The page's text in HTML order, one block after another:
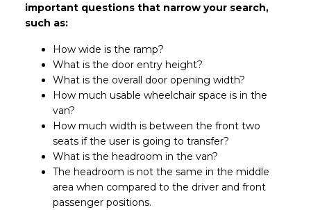
important questions that narrow your search,
such as:
How wide is the ramp?
What is the door entry height?
What is the overall door opening width?
How much usable wheelchair space is in the
van?
How much width is between the front two
seats if the user is going to transfer?
What is the headroom in the van?
The headroom is not the same in the middle
area when compared to the driver and front
passenger positions.